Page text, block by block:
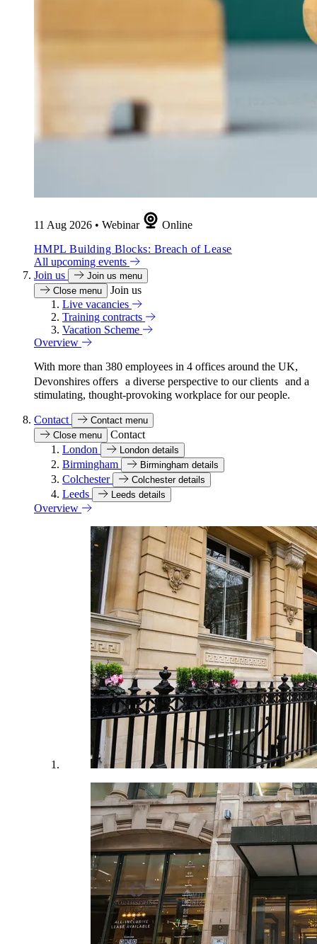
11 Aug 2026 • Webinar
Online
HMPL Building Blocks: Breach of Lease
All upcoming events
Join us
Join us menu
Close menu
Join us
Live vacancies
Training contracts
Vacation Scheme
Overview
With more than 380 employees in 4 offices around the UK,
Devonshires offers a diverse perspective to our clients and a
stimulating, thought-provoking workplace for our people.
Contact
Contact menu
Close menu
Contact
London
London details
Birmingham Birmingham details
Colchester Colchester details
Leeds Leeds details
Overview